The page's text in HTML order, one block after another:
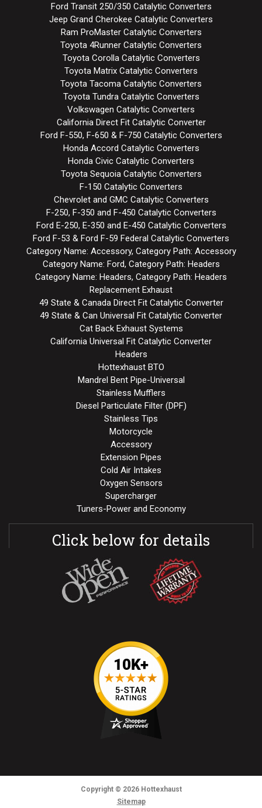
Ford Transit 250/350 Catalytic Converters
Jeep Grand Cherokee Catalytic Converters
Ram ProMaster Catalytic Converters
Toyota 4Runner Catalytic Converters
Toyota Corolla Catalytic Converters
Toyota Matrix Catalytic Converters
Toyota Tacoma Catalytic Converters
Toyota Tundra Catalytic Converters
Volkswagen Catalytic Converters
California Direct Fit Catalytic Converter
Ford F-550, F-650 & F-750 Catalytic Converters
Honda Accord Catalytic Converters
Honda Civic Catalytic Converters
Toyota Sequoia Catalytic Converters
F-150 Catalytic Converters
Chevrolet and GMC Catalytic Converters
F-250, F-350 and F-450 Catalytic Converters
Ford E-250, E-350 and E-450 Catalytic Converters
Ford F-53 & Ford F-59 Federal Catalytic Converters
Category Name: Accessory, Category Path: Accessory
Category Name: Ford, Category Path: Headers
Category Name: Headers, Category Path: Headers
Replacement Exhaust
49 State & Canada Direct Fit Catalytic Converter
49 State & Can Universal Fit Catalytic Converter
Cat Back Exhaust Systems
California Universal Fit Catalytic Converter
Headers
Hottexhaust BTO
Mandrel Bent Pipe-Universal
Stainless Mufflers
Diesel Particulate Filter (DPF)
Stainless Tips
Motorcycle
Accessory
Extension Pipes
Cold Air Intakes
Oxygen Sensors
Supercharger
Tuners-Power and Economy
Click below for details
Copyright © 2026Hottexhaust
Sitemap